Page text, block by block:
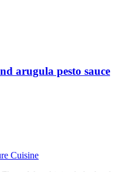
arugula pesto sauce